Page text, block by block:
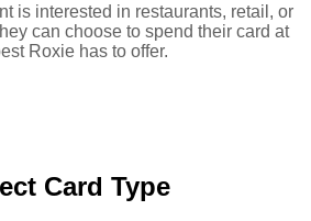
is interested in restaurants, retail, or
can choose to spend their card at
Roxie has to offer.
Card Type